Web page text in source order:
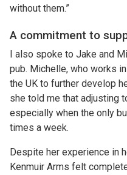
without them.”
A commitment to
I also spoke to Jake and
pub. Michelle, who works
the UK to further develop
she told me that adjusting
especially when the only
times a week.
Despite her experience in
Kenmuir Arms felt